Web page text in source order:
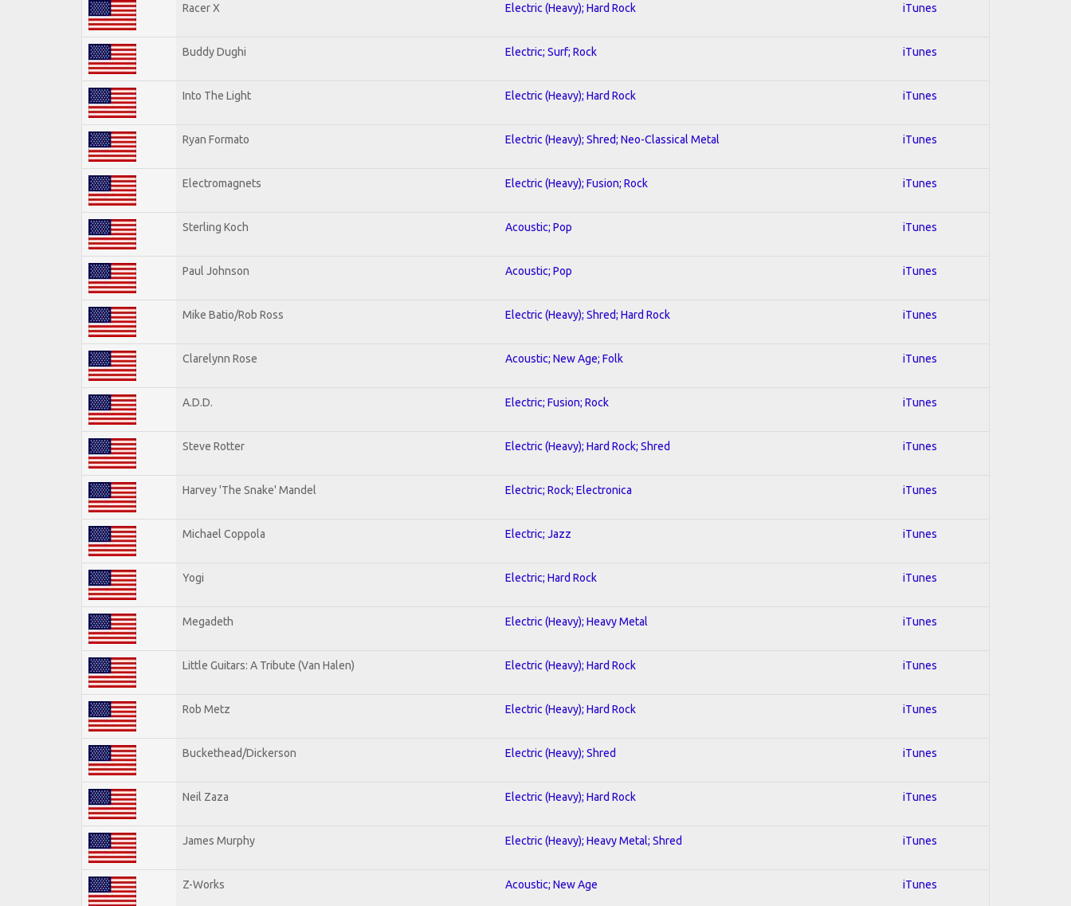
Racer X Electric (Heavy); Hard Rock iTunes
Buddy Dughi Electric; Surf; Rock iTunes
Into The Light Electric (Heavy); Hard Rock iTunes
Ryan Formato Electric (Heavy); Shred; Neo-Classical Metal iTunes
Electromagnets Electric (Heavy); Fusion; Rock iTunes
Sterling Koch Acoustic; Pop iTunes
Paul Johnson Acoustic; Pop iTunes
Mike Batio/Rob Ross Electric (Heavy); Shred; Hard Rock iTunes
Clarelynn Rose Acoustic; New Age; Folk iTunes
A.D.D. Electric; Fusion; Rock iTunes
Steve Rotter Electric (Heavy); Hard Rock; Shred iTunes
Harvey 'The Snake' Mandel Electric; Rock; Electronica iTunes
Michael Coppola Electric; Jazz iTunes
Yogi Electric; Hard Rock iTunes
Megadeth Electric (Heavy); Heavy Metal iTunes
Little Guitars: A Tribute (Van Halen) Electric (Heavy); Hard Rock iTunes
Rob Metz Electric (Heavy); Hard Rock iTunes
Buckethead/Dickerson Electric (Heavy); Shred iTunes
Neil Zaza Electric (Heavy); Hard Rock iTunes
James Murphy Electric (Heavy); Heavy Metal; Shred iTunes
Z-Works Acoustic; New Age iTunes